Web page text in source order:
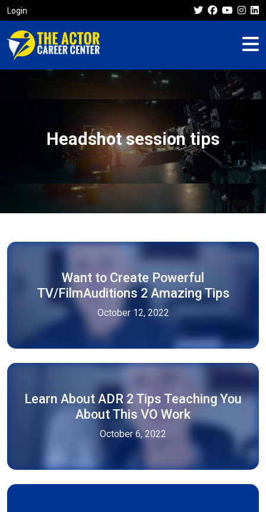
Login
Headshot session tips
Want to Create Powerful
TV/FilmAuditions 2 Amazing Tips
October 12, 2022
Learn About ADR 2 Tips Teaching You
About This VO Work
October 6, 2022